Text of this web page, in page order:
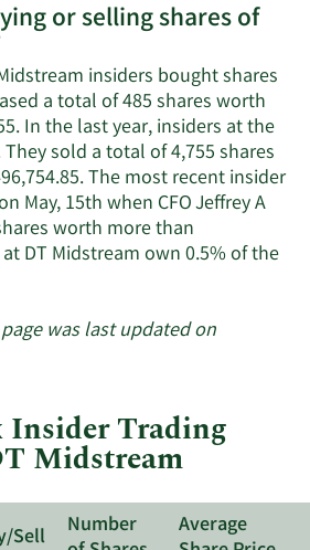
or selling shares of
insiders bought shares
a total of 485 shares worth
In the last year, insiders at the
sold a total of 4,755 shares
The most recent insider
May, 15th when CFO Jeffrey A
worth more than
DT Midstream own 0.5% of the
was last updated on
Insider Trading
Midstream
Sell
Number
Average